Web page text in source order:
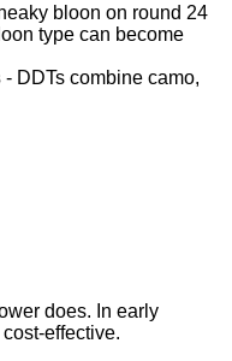
bloon on round 24
type can become
- DDTs combine camo,
does. In early
effective.